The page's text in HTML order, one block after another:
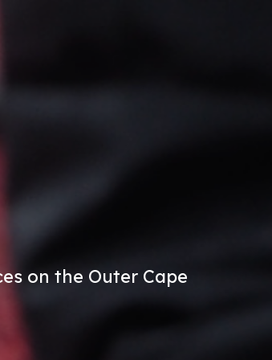
on the Outer Cape